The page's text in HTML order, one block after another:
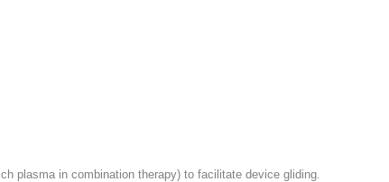
plasma in combination therapy) to facilitate device gliding.